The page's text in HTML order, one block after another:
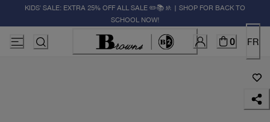
KIDS' SALE: EXTRA 25% OFF ALL SALE ✏️📚🚸 | SHOP FOR BACK TO
SCHOOL NOW!
0 FR